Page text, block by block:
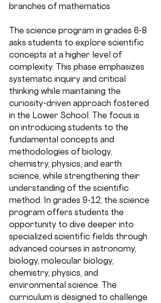
branches of mathematics
The science program in grades 6-8
asks students to explore scientific
concepts at a higher level of
complexity. This phase emphasizes
systematic inquiry and critical
thinking while maintaining the
curiosity-driven approach fostered
in the Lower School. The focus is
on introducing students to the
fundamental concepts and
methodologies of biology,
chemistry, physics, and earth
science, while strengthening their
understanding of the scientific
method. In grades 9-12, the science
program offers students the
opportunity to dive deeper into
specialized scientific fields through
advanced courses in astronomy,
biology, molecular biology,
chemistry, physics, and
environmental science. The
curriculum is designed to challenge